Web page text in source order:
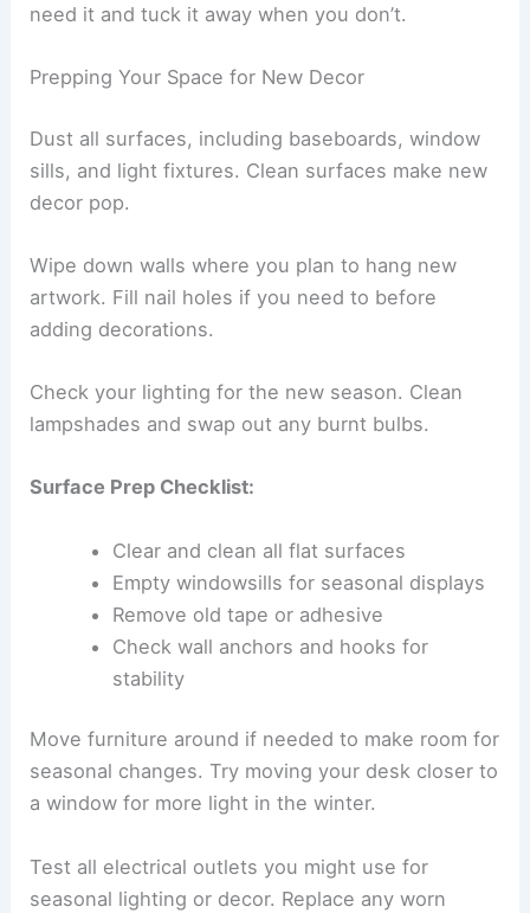
need it and tuck it away when you don’t.
Prepping Your Space for New Decor
Dust all surfaces, including baseboards, window
sills, and light fixtures. Clean surfaces make new
decor pop.
Wipe down walls where you plan to hang new
artwork. Fill nail holes if you need to before
adding decorations.
Check your lighting for the new season. Clean
lampshades and swap out any burnt bulbs.
Surface Prep Checklist:
Clear and clean all flat surfaces
Empty windowsills for seasonal displays
Remove old tape or adhesive
Check wall anchors and hooks for
stability
Move furniture around if needed to make room for
seasonal changes. Try moving your desk closer to
a window for more light in the winter.
Test all electrical outlets you might use for
seasonal lighting or decor. Replace any worn